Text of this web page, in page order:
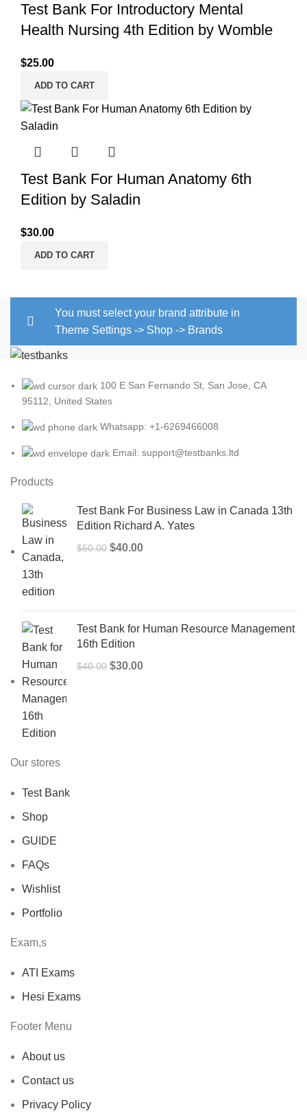
Test Bank For Introductory Mental
Health Nursing 4th Edition by Womble
$25.00
ADD TO CART
Test Bank For Human Anatomy 6th
Edition by Saladin
$30.00
ADD TO CART
You must select your brand attribute in
Theme Settings -> Shop -> Brands
100 E San Fernando St, San Jose, CA
95112, United States
Whatsapp: +1-6269466008
Email: support@testbanks.ltd
Products
Test Bank For Business Law in Canada 13th
Edition Richard A. Yates
$50.00 Original
$40.00Current
Test Bank for Human Resource Management
16th Edition
$40.00 Original
$30.00Current
Our stores
Test Bank
Shop
GUIDE
FAQs
Wishlist
Portfolio
Exam,s
ATI Exams
Hesi Exams
Footer Menu
About us
Contact us
Privacy Policy